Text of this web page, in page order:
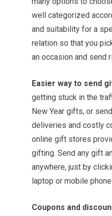
well categorized
and suitability for a
relation so that you
an occasion and send
Easier way to send
getting stuck in the
New Year gifts, or
deliveries and costly
online gift stores
gifting. Send any gift
anywhere, just by
laptop or mobile phone.
Coupons and